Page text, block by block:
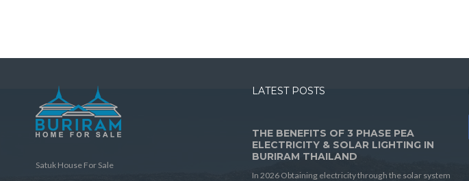
Satuk House For Sale
LATEST POSTS
THE BENEFITS OF 3 PHASE PEA
ELECTRICITY & SOLAR LIGHTING IN
BURIRAM THAILAND
In 2026 Obtaining electricity through the solar system